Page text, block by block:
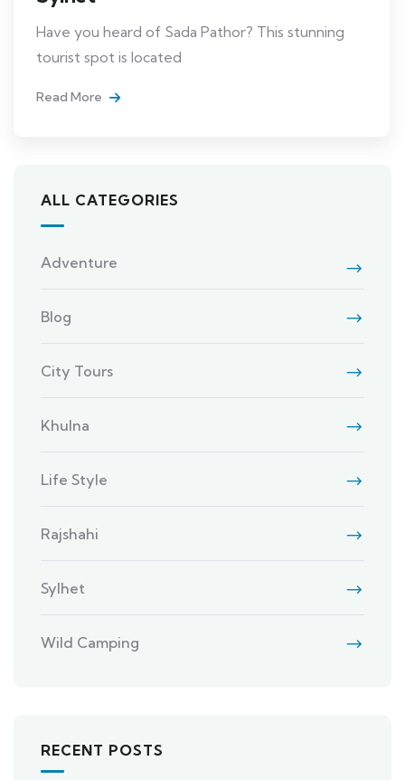
Have you heard of Sada Pathor? This stunning
tourist spot is located
Read More
ALL CATEGORIES
Adventure
Blog
City Tours
Khulna
Life Style
Rajshahi
Sylhet
Wild Camping
RECENT POSTS